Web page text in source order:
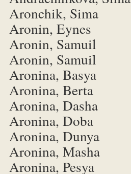
Aronchik, Sima
Aronin, Eynes
Aronin, Samuil
Aronin, Samuil
Aronina, Basya
Aronina, Berta
Aronina, Dasha
Aronina, Doba
Aronina, Dunya
Aronina, Masha
Aronina, Pesya